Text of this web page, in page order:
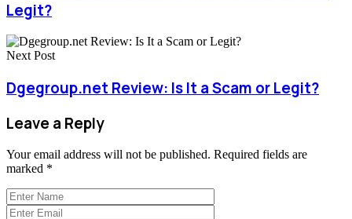
Legit?
Next Post
Dgegroup.net Review: Is It a Scam or Legit?
Leave a Reply
Your email address will not be published. Required fields are
marked *